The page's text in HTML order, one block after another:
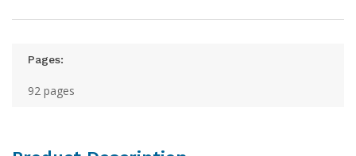
Pages:
92 pages